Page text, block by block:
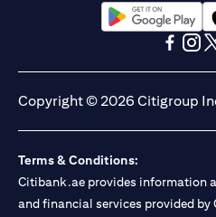
opens in a new
Copyright © 2026 Citigroup
Terms & Conditions:
Citibank.ae provides information
and financial services provided by